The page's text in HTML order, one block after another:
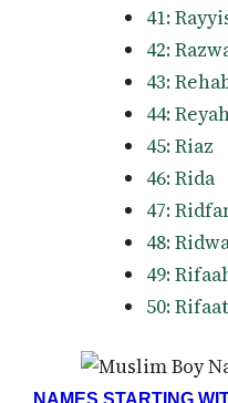
41:
42:
43:
44:
45: Riaz
46: Rida
47:
48:
49:
50: Rifaat